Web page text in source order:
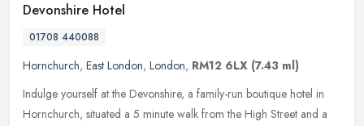
Devonshire Hotel
01708 440088
Hornchurch, East London, London, RM12 6LX (7.43 ml)
Indulge yourself at the Devonshire, a family-run boutique hotel in
Hornchurch, situated a 5 minute walk from the High Street and a